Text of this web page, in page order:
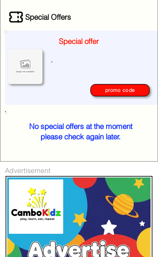
Special Offers
Special offer
.
promo code
No special offers at the moment
please check again later.
Advertisement